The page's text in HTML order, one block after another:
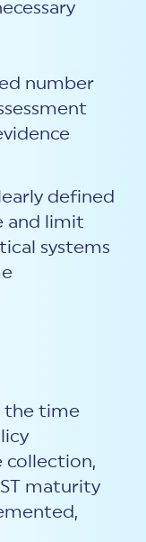
number
defined
and limit
systems
the time
collection,
maturity